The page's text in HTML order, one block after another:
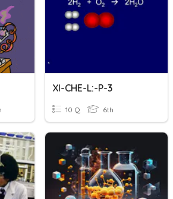
XI-CHE-L:-P-3
10 Q 6th